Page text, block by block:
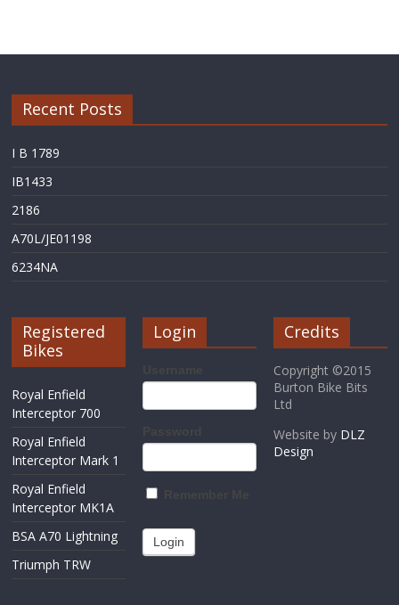
Recent Posts
I B 1789
IB1433
2186
A70L/JE01198
6234NA
Registered
Bikes
Royal Enfield
Interceptor 700
Royal Enfield
Interceptor Mark 1
Royal Enfield
Interceptor MK1A
BSA A70 Lightning
Triumph TRW
Login Credits
Copyright ©2015
Burton Bike Bits
Ltd
Website by DLZ
Design